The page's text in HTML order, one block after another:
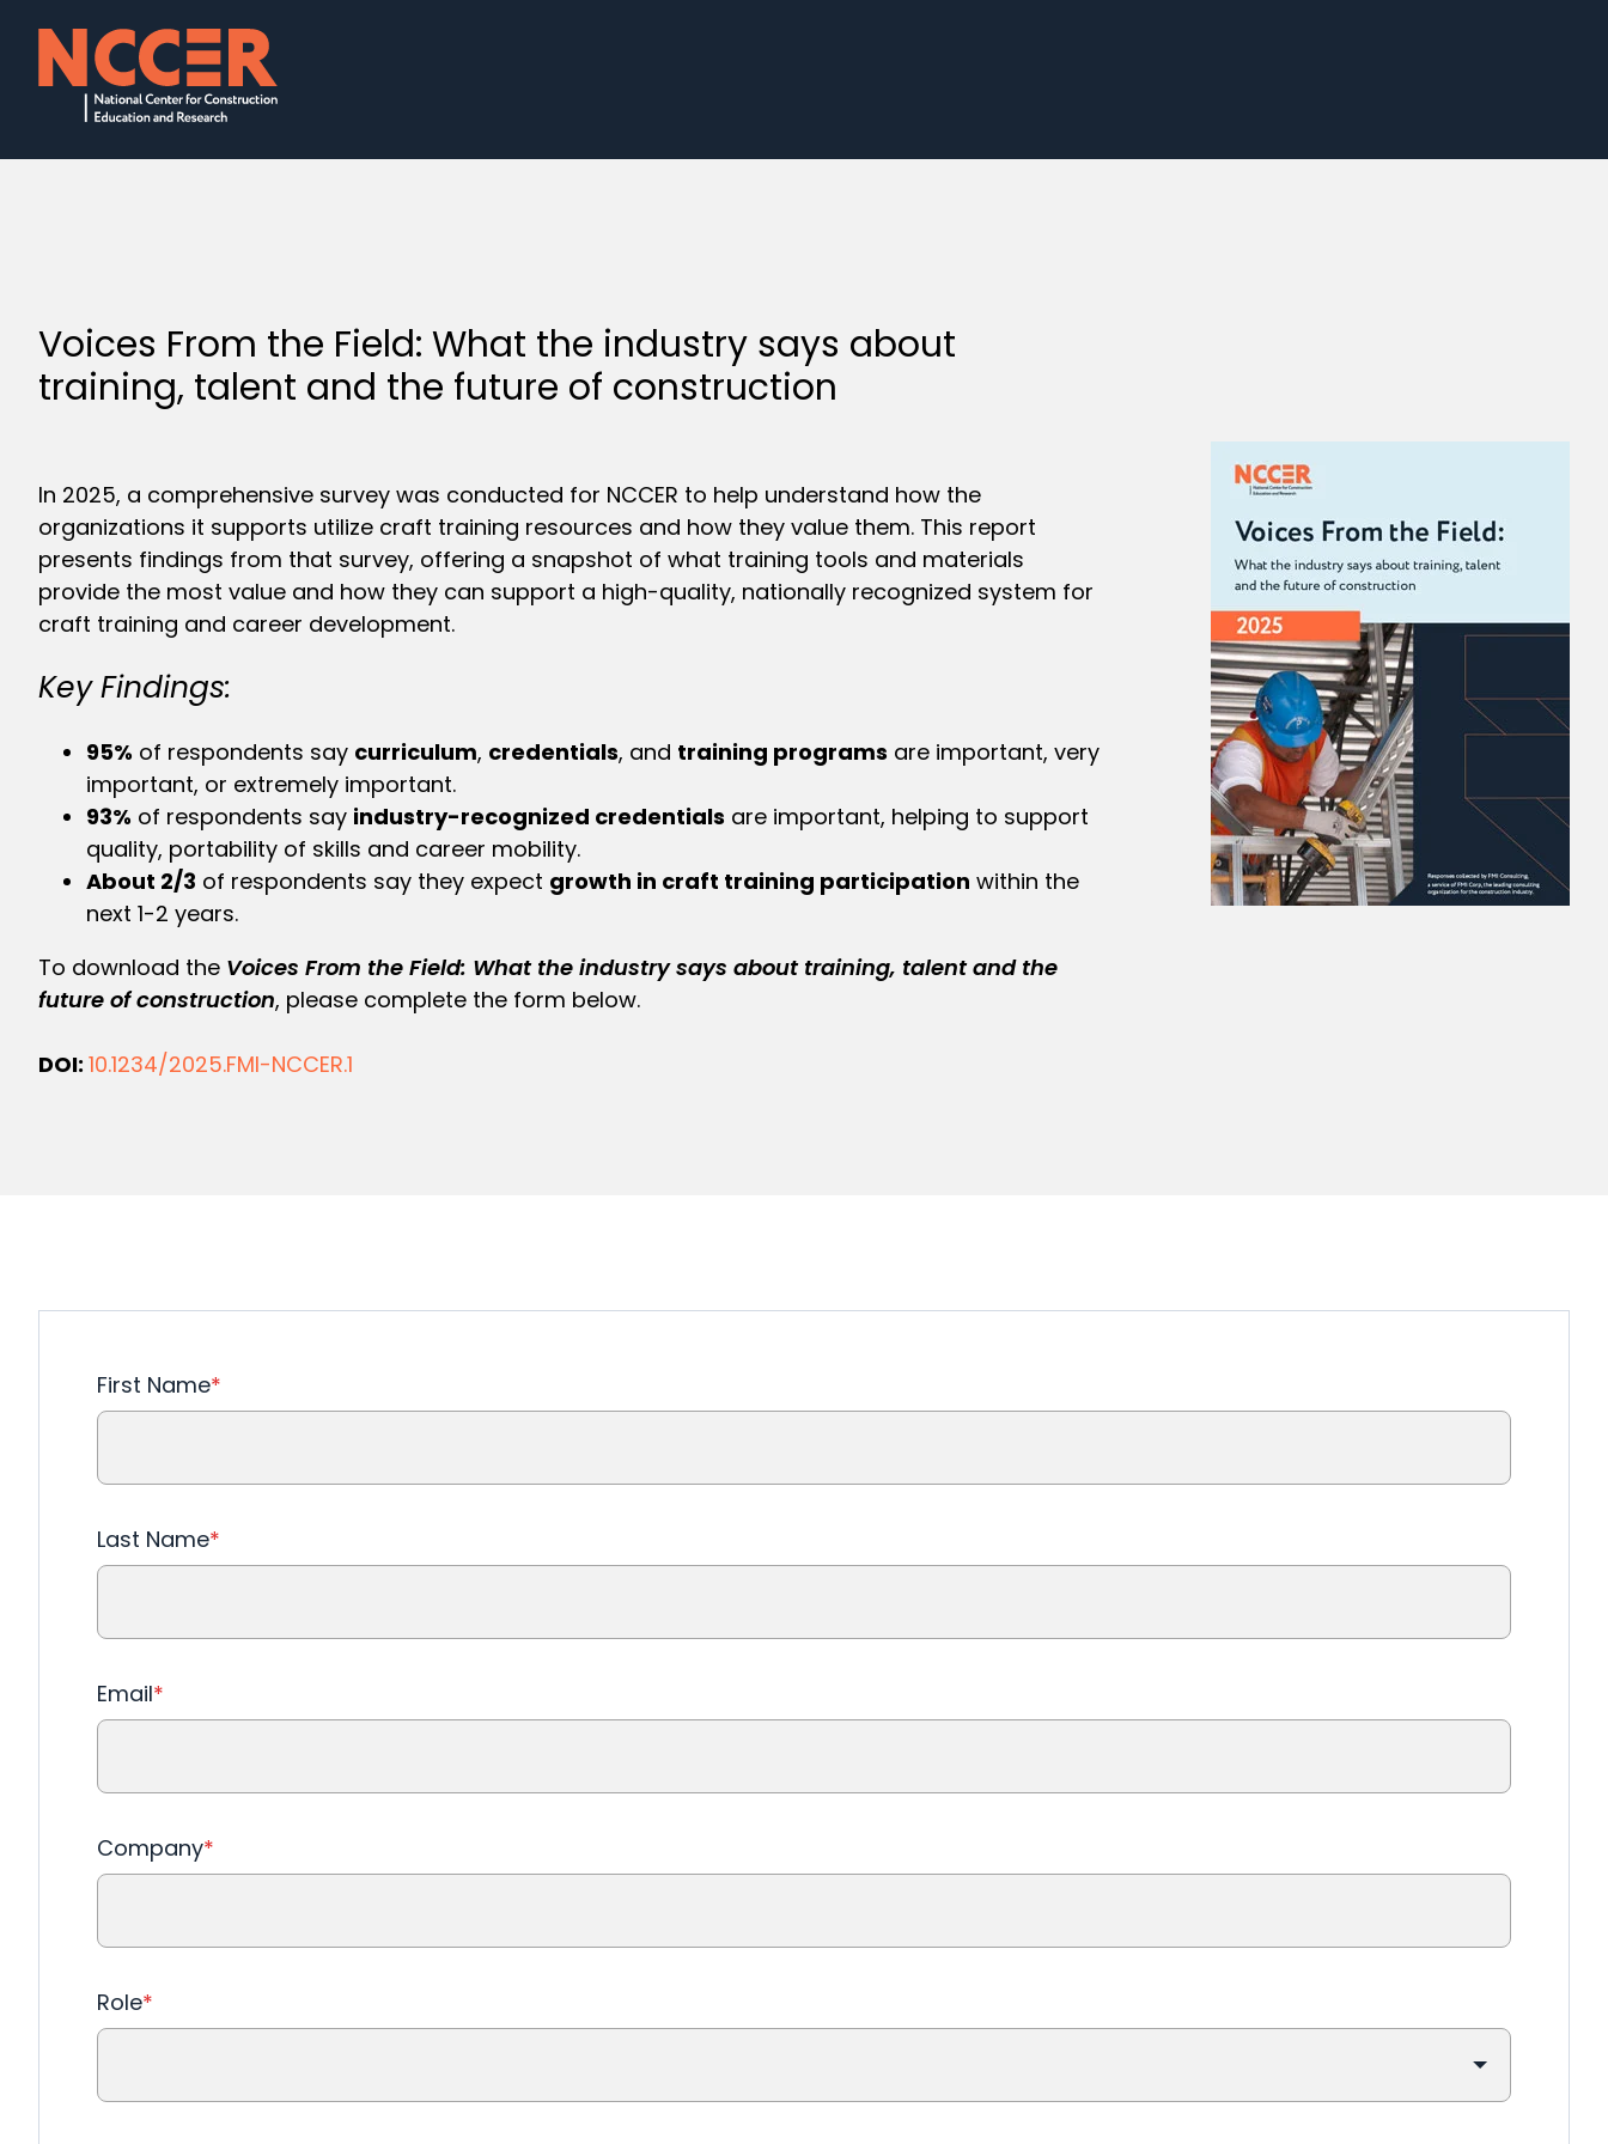
Voices From the Field: What the industry says about
training, talent and the future of construction
In 2025, a comprehensive survey was conducted for NCCER to help understand how the
organizations it supports utilize craft training resources and how they value them. This report
presents findings from that survey, offering a snapshot of what training tools and materials
provide the most value and how they can support a high-quality, nationally recognized system for
craft training and career development.
Key Findings:
95% of respondents say curriculum, credentials, and training programs are important, very
important, or extremely important.
93% of respondents say industry-recognized credentials are important, helping to support
quality, portability of skills and career mobility.
About 2/3 of respondents say they expect growth in craft training participation within the
next 1-2 years.
To download the Voices From the Field: What the industry says about training, talentand the
future of construction, please complete the form below.
DOI: 10.1234/2025.FMI-NCCER.1
First Name*
Last Name*
Email*
Company*
Role*